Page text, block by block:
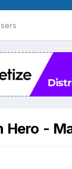
Hero -